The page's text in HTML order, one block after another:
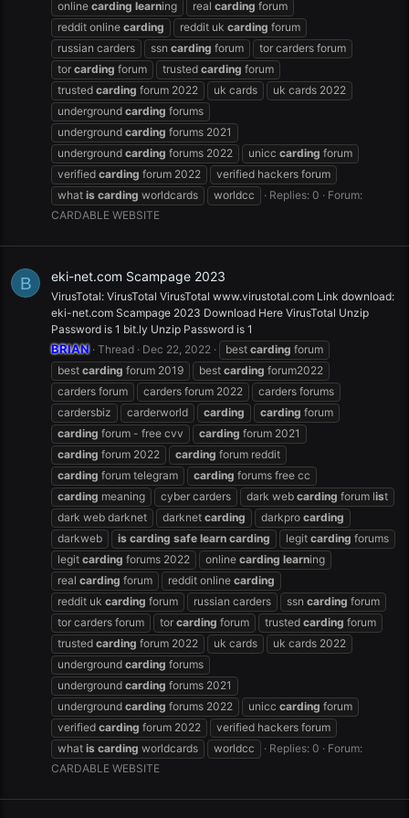
online carding learning real carding forum
reddit online carding reddit uk carding forum
russian carders
ssn carding forum
tor carders forum
tor carding forum trusted carding forum
trusted carding forum 2022 uk cards
uk cards 2022
underground carding forums
underground carding forums 2021
underground carding forums 2022 unicc carding forum
verified carding forum 2022
verified hackers forum
what is carding worldcards worldcc Replies: 0
Forum:
CARDABLE WEBSITE
B eki-net.com Scampage 2023
VirusTotal: VirusTotal VirusTotal www.virustotal.com Link download:
eki-net.com Scampage 2023 Download Here VirusTotal Unzip
Password is 1 bit.ly Unzip Password is 1
BRIAN Thread Dec 22, 2022 best carding forum
best carding forum 2019 best carding forum2022
carders forum
carders forum 2022
carders forums
cardersbiz
carderworld carding carding forum
carding forum - free cvv carding forum 2021
carding forum 2022 carding forum reddit
carding forum telegram carding forums free cc
carding meaning cyber carders dark web carding forum list
dark web darknet
darknet carding darkpro carding
darkweb
is carding safe learn carding legit carding forums
legit carding forums 2022 online carding learning
real carding forum reddit online carding
reddit uk carding forum russian carders ssn carding forum
tor carders forum
tor carding forum trusted carding forum
trusted carding forum 2022 uk cards
uk cards 2022
underground carding forums
underground carding forums 2021
underground carding forums 2022 unicc carding forum
verified carding forum 2022
verified hackers forum
what is carding worldcards worldcc Replies: 0
Forum:
CARDABLE WEBSITE